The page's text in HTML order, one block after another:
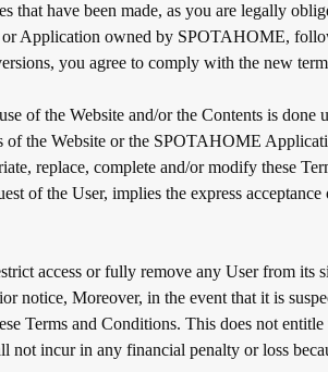
that have been made, as you are legally
or Application owned by SPOTAHOME,
you agree to comply with the new
of the Website and/or the Contents is done
of the Website or the SPOTAHOME
replace, complete and/or modify these
of the User, implies the express
access or fully remove any User from its
notice, Moreover, in the event that it is
Terms and Conditions. This does not
not incur in any financial penalty or loss